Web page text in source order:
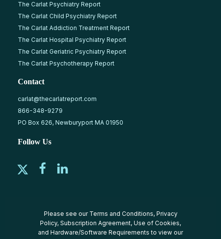
The Carlat Psychiatry Report
The Carlat Child Psychiatry Report
The Carlat Addiction Treatment Report
The Carlat Hospital Psychiatry Report
The Carlat Geriatric Psychiatry Report
The Carlat Psychotherapy Report
Contact
carlat@thecarlatreport.com
866-348-9279
PO Box 626, Newburyport MA 01950
Follow Us
Please see our Terms and Conditions, Privacy
Policy, Subscription Agreement, Use of Cookies,
and Hardware/Software Requirements to view our